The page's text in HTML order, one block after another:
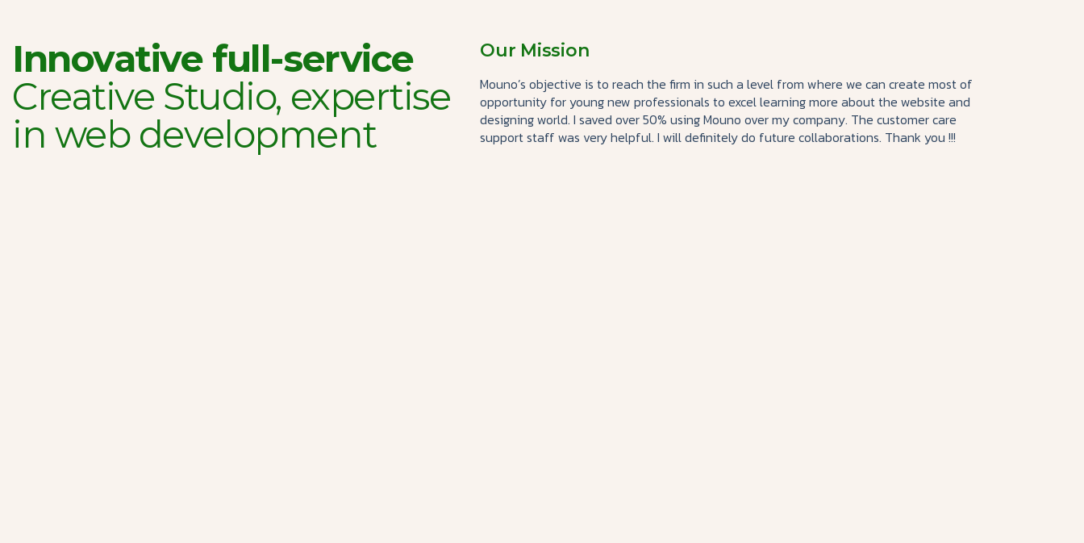
Innovative full-service
Creative Studio, expertise
in web development
Our Mission
Mouno’s objective is to reach the firm in such a level from where we can create most of
opportunity for young new professionals to excel learning more about the website and
designing world. I saved over 50% using Mouno over my company. The customer care
support staff was very helpful. I will definitely do future collaborations. Thank you !!!